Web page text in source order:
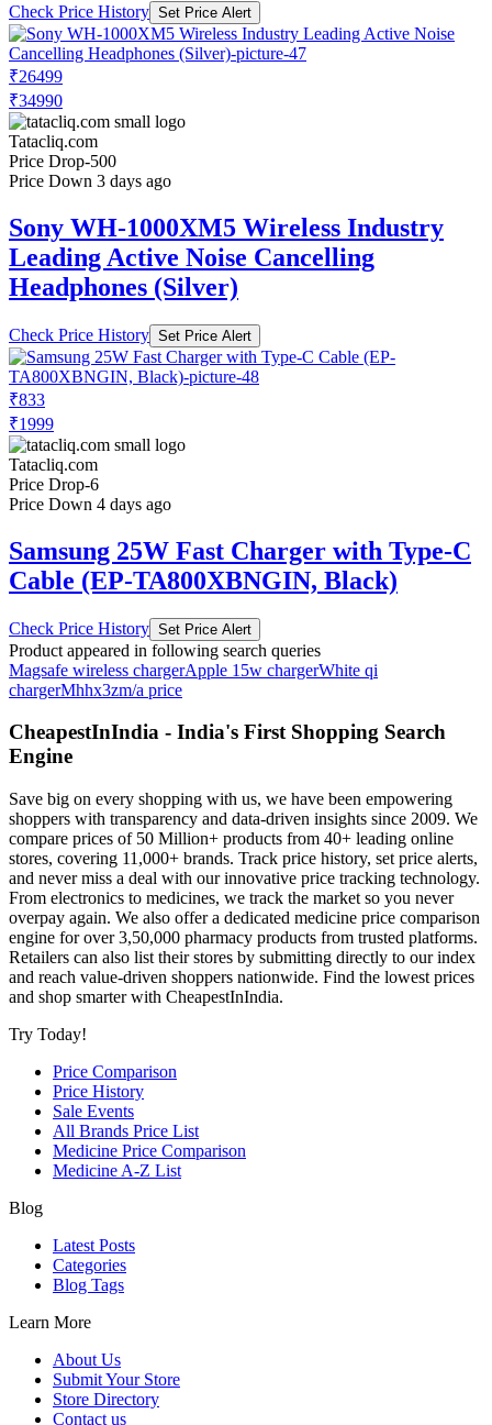
Check Price History Set Price Alert
₹26499
₹34990
Tatacliq.com
Price Drop-500
Price Down 3 days ago
Sony WH-1000XM5 Wireless Industry
Leading Active Noise Cancelling
Headphones (Silver)
Check Price History Set Price Alert
₹833
₹1999
Tatacliq.com
Price Drop-6
Price Down 4 days ago
Samsung 25W Fast Charger with Type-C
Cable (EP-TA800XBNGIN, Black)
Check Price History Set Price Alert
Product appeared in following search queries
Magsafe wireless chargerApple 15w chargerWhite qi
chargerMhhx3zm/a price
CheapestInIndia - India's First Shopping Search
Engine
Save big on every shopping with us, we have been empowering
shoppers with transparency and data-driven insights since 2009. We
compare prices of 50 Million+ products from 40+ leading online
stores, covering 11,000+ brands. Track price history, set price alerts,
and never miss a deal with our innovative price tracking technology.
From electronics to medicines, we track the market so you never
overpay again. We also offer a dedicated medicine price comparison
engine for over 3,50,000 pharmacy products from trusted platforms.
Retailers can also list their stores by submitting directly to our index
and reach value-driven shoppers nationwide. Find the lowest prices
and shop smarter with CheapestInIndia.
Try Today!
Price Comparison
Price History
Sale Events
All Brands Price List
Medicine Price Comparison
Medicine A-Z List
Blog
Latest Posts
Categories
Blog Tags
Learn More
About Us
Submit Your Store
Store Directory
Contact us